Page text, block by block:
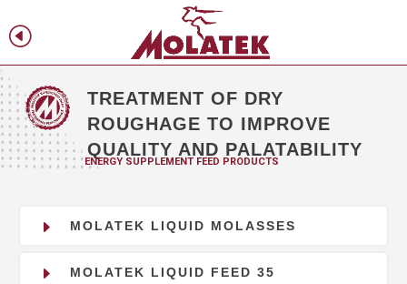
H
TREATMENT OF DRY
ROUGHAGE TO IMPROVE
QUALITY AND PALATABILITY
ENERGY SUPPLEMENT FEED PRODUCTS
E MOLATEK LIQUID MOLASSES
E MOLATEK LIQUID FEED 35